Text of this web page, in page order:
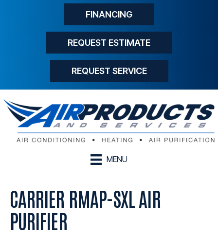
FINANCING
REQUEST ESTIMATE
REQUEST SERVICE
MENU
CARRIER RMAP-SXL AIR
PURIFIER